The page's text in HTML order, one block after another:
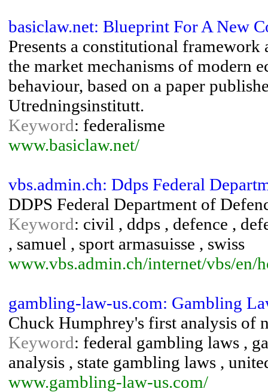
basiclaw.net: Blueprint For A New
Presents a constitutional
the market mechanisms of modern
behaviour, based on a paper
Utredningsinstitutt.
Keyword: federalisme
www.basiclaw.net/
vbs.admin.ch: Ddps Federal
DDPS Federal Department of
Keyword: civil , ddps , defence ,
, samuel , sport armasuisse , swiss
www.vbs.admin.ch/internet/vbs/en/
gambling-law-us.com: Gambling
Chuck Humphrey's first analysis of
Keyword: federal gambling laws ,
analysis , state gambling laws ,
www.gambling-law-us.com/